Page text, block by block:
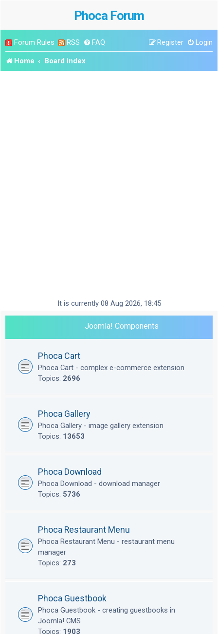
Phoca Forum
Forum Rules RSS FAQ Login
Register
Home Board index
It is currently 08 Aug 2026, 18:45
Joomla! Components
Phoca Cart
Phoca Cart - complex e-commerce extension
Topics: 2696
Phoca Gallery
Phoca Gallery - image gallery extension
Topics: 13653
Phoca Download
Phoca Download - download manager
Topics: 5736
Phoca Restaurant Menu
Phoca Restaurant Menu - restaurant menu
manager
Topics: 273
Phoca Guestbook
Phoca Guestbook - creating guestbooks in
Joomla! CMS
Topics: 1903